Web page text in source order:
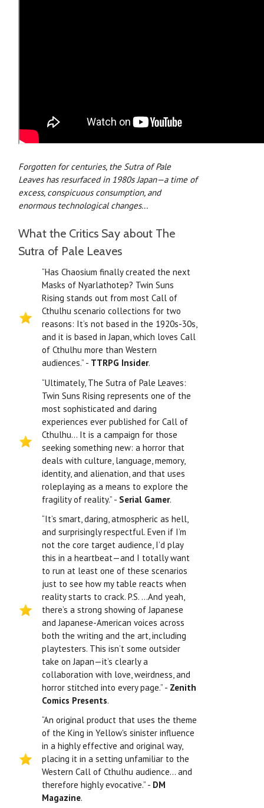
Forgotten for centuries, the Sutra of Pale
Leaveshas resurfaced in 1980s Japan—a time of
excess, conspicuous consumption, and
enormous technological changes...
What the Critics Say about The
Sutra of Pale Leaves
“Has Chaosium finally created the next
Masks of Nyarlathotep? Twin Suns
Rising stands out from most Call of
Cthulhu scenario collections for two
reasons: It’s not based in the 1920s-30s,
and it is based in Japan, which loves Call
of Cthulhu more than Western
audiences.” - TTRPG Insider.
“Ultimately, The Sutra of Pale Leaves:
Twin Suns Rising represents one of the
most sophisticated and daring
experiences ever published for Call of
Cthulhu… It is a campaign for those
seeking something new: a horror that
deals with culture, language, memory,
identity, and alienation, and that uses
roleplaying as a means to explore the
fragility of reality.” - Serial Gamer.
“It’s smart, daring, atmospheric as hell,
and surprisingly respectful. Even if I’m
not the core target audience, I’d play
this in a heartbeat—and I totally want
to run at least one of these scenarios
just to see how my table reacts when
reality starts to crack. P.S. …And yeah,
there’s a strong showing of Japanese
and Japanese-American voices across
both the writing and the art, including
playtesters. This isn’t some outsider
take on Japan—it’s clearly a
collaboration with love, weirdness, and
horror stitched into every page.” - Zenith
Comics Presents.
“An original product that uses the theme
of the King in Yellow's sinister influence
in a highly effective and original way,
placing it in a setting unfamiliar to the
Western Call of Cthulhu audience… and
therefore highly evocative.” - DM
Magazine.